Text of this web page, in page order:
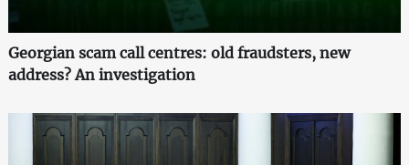
Georgian scam call centres: old fraudsters, new
address? An investigation